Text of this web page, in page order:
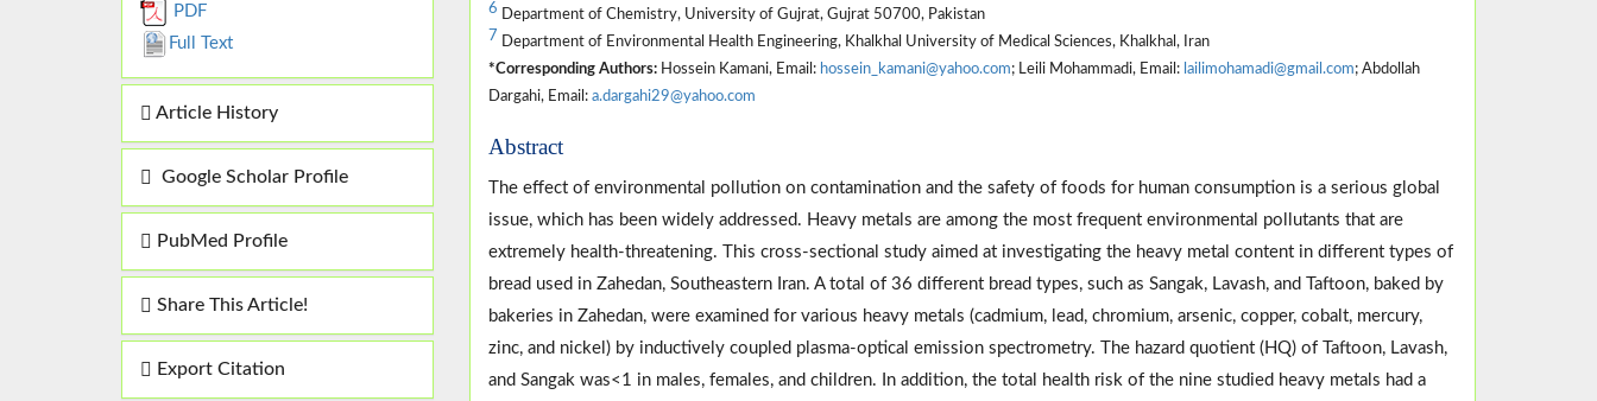
PDF
Full Text
Article History
Google Scholar Profile
PubMed Profile
Share This Article!
Export Citation
6 Department of Chemistry, University of Gujrat, Gujrat 50700, Pakistan
7 Department of Environmental Health Engineering, Khalkhal University of Medical Sciences, Khalkhal, Iran
*Corresponding Authors:Hossein Kamani, Email: hossein_kamani@yahoo.com; Leili Mohammadi, Email: lailimohamadi@gmail.com; Abdollah
Dargahi, Email: a.dargahi29@yahoo.com
Abstract
The effect of environmental pollution on contamination and the safety of foods for human consumption is a serious global
issue, which has been widely addressed. Heavy metals are among the most frequent environmental pollutants that are
extremely health-threatening. This cross-sectional study aimed at investigating the heavy metal content in different types of
bread used in Zahedan, Southeastern Iran. A total of 36 different bread types, such as Sangak, Lavash, and Taftoon, baked by
bakeries in Zahedan, were examined for various heavy metals (cadmium, lead, chromium, arsenic, copper, cobalt, mercury,
zinc, and nickel) by inductively coupled plasma-optical emission spectrometry. The hazard quotient (HQ) of Taftoon, Lavash,
and Sangak was<1 in males, females, and children. In addition, the total health risk of the nine studied heavy metals had a